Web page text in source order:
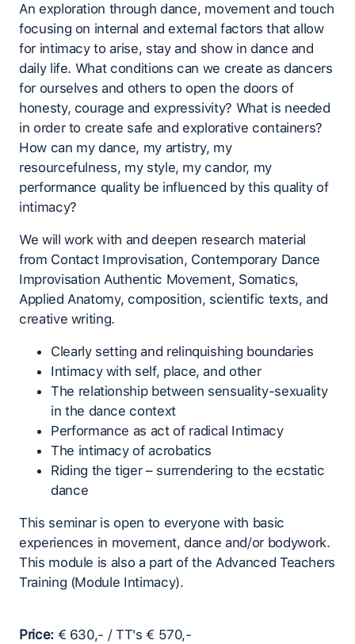
An exploration through dance, movement and touch
focusing on internal and external factors that allow
for intimacy to arise, stay and show in dance and
daily life. What conditions can we create as dancers
for ourselves and others to open the doors of
honesty, courage and expressivity? What is needed
in order to create safe and explorative containers?
How can my dance, my artistry, my
resourcefulness, my style, my candor, my
performance quality be influenced by this quality of
intimacy?
We will work with and deepen research material
from Contact Improvisation, Contemporary Dance
Improvisation Authentic Movement, Somatics,
Applied Anatomy, composition, scientific texts, and
creative writing.
Clearly setting and relinquishing boundaries
Intimacy with self, place, and other
The relationship between sensuality-sexuality
in the dance context
Performance as act of radical Intimacy
The intimacy of acrobatics
Riding the tiger – surrendering to the ecstatic
dance
This seminar is open to everyone with basic
experiences in movement, dance and/or bodywork.
This module is also a part of the Advanced Teachers
Training (Module Intimacy).
Price:€ 630,- / TT's € 570,-